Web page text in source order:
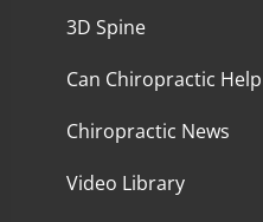
3D Spine
Can Chiropractic
Chiropractic News
Video Library